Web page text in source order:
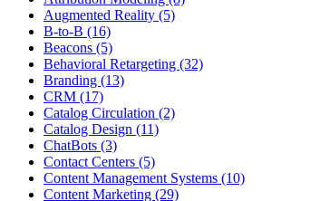
Augmented Reality (5)
B-to-B (16)
Beacons (5)
Behavioral Retargeting (32)
Branding (13)
CRM (17)
Catalog Circulation (2)
Catalog Design (11)
ChatBots (3)
Contact Centers (5)
Content Management Systems (10)
Content Marketing (29)